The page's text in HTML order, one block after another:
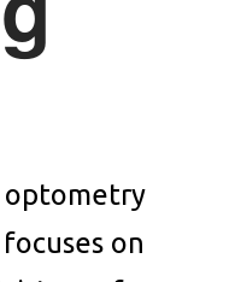
optometry
on